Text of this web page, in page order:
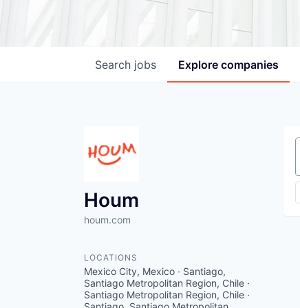
Search jobs Explore companies
Houm
houm.com
LOCATIONS
Mexico City, Mexico · Santiago,
Santiago Metropolitan Region, Chile ·
Santiago Metropolitan Region, Chile ·